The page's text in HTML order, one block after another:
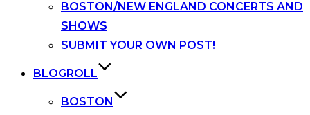
BOSTON/NEW ENGLAND CONCERTS AND
SHOWS
SUBMIT YOUR OWN POST!
BLOGROLL
BOSTON